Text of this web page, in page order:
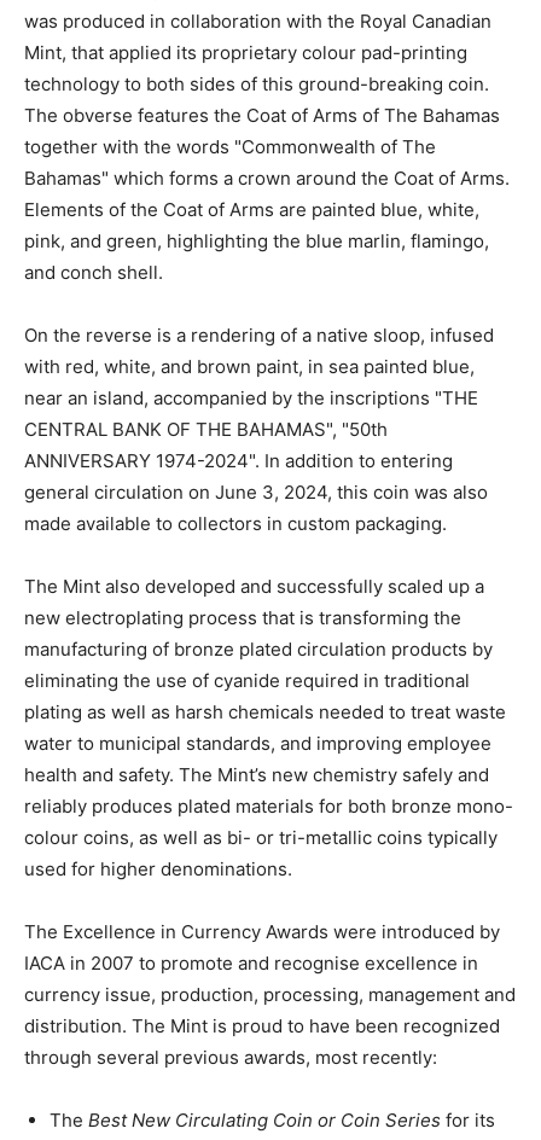
was produced in collaboration with the Royal Canadian
Mint, that applied its proprietary colour pad-printing
technology to both sides of this ground-breaking coin.
The obverse features the Coat of Arms of The Bahamas
together with the words "Commonwealth of The
Bahamas" which forms a crown around the Coat of Arms.
Elements of the Coat of Arms are painted blue, white,
pink, and green, highlighting the blue marlin, flamingo,
and conch shell.
On the reverse is a rendering of a native sloop, infused
with red, white, and brown paint, in sea painted blue,
near an island, accompanied by the inscriptions "THE
CENTRAL BANK OF THE BAHAMAS", "50th
ANNIVERSARY 1974-2024". In addition to entering
general circulation on June 3, 2024, this coin was also
made available to collectors in custom packaging.
The Mint also developed and successfully scaled up a
new electroplating process that is transforming the
manufacturing of bronze plated circulation products by
eliminating the use of cyanide required in traditional
plating as well as harsh chemicals needed to treat waste
water to municipal standards, and improving employee
health and safety. The Mint’s new chemistry safely and
reliably produces plated materials for both bronze mono-
colour coins, as well as bi- or tri-metallic coins typically
used for higher denominations.
The Excellence in Currency Awards were introduced by
IACA in 2007 to promote and recognise excellence in
currency issue, production, processing, management and
distribution. The Mint is proud to have been recognized
through several previous awards, most recently:
The Best New Circulating Coin or Coin Series for its